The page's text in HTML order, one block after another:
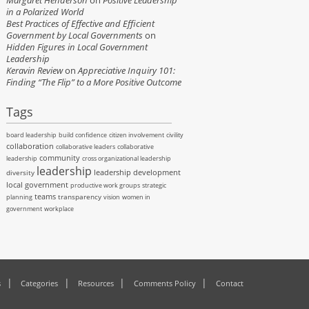
in a Polarized World
Best Practices of Effective and Efficient
Government by Local Governments on
Hidden Figures in Local Government
Leadership
Keravin ReviewonAppreciative Inquiry 101:
Finding “The Flip” to a More Positive Outcome
Tags
board leadership build confidence citizen involvement civility
collaboration collaborative leaders collaborative
leadership community cross organizational leadership
diversity leadership leadership development
local government productive work groups strategic
planning teams transparency vision women in
government workplace
Categories Resources Comments Policy Contact